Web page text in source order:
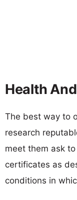
Health
The best way to
research
meet them ask
certificates as
conditions in